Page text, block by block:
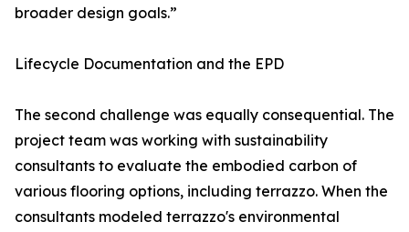
broader design goals.”
Lifecycle Documentation and the EPD
The second challenge was equally consequential. The
project team was working with sustainability
consultants to evaluate the embodied carbon of
various flooring options, including terrazzo. When the
consultants modeled terrazzo's environmental